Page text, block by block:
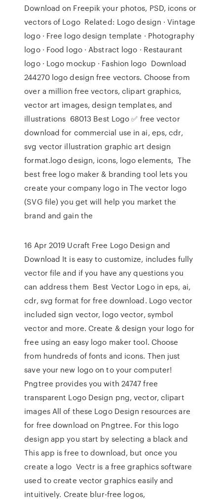
Download on Freepik your photos, PSD, icons or
vectors of Logo Related: Logo design · Vintage
logo · Free logo design template · Photography
logo · Food logo · Abstract logo · Restaurant
logo · Logo mockup · Fashion logo Download
244270 logo design free vectors. Choose from
over a million free vectors, clipart graphics,
vector art images, design templates, and
illustrations 68013 Best Logo ✅ free vector
download for commercial use in ai, eps, cdr,
svg vector illustration graphic art design
format.logo design, icons, logo elements, The
best free logo maker & branding tool lets you
create your company logo in The vector logo
(SVG file) you get will help you market the
brand and gain the
16 Apr 2019 Ucraft Free Logo Design and
Download It is easy to customize, includes fully
vector file and if you have any questions you
can address them Best Vector Logo in eps, ai,
cdr, svg format for free download. Logo vector
included sign vector, logo vector, symbol
vector and more. Create & design your logo for
free using an easy logo maker tool. Choose
from hundreds of fonts and icons. Then just
save your new logo on to your computer!
Pngtree provides you with 24747 free
transparent Logo Design png, vector, clipart
images All of these Logo Design resources are
for free download on Pngtree. For this logo
design app you start by selecting a black and
This app is free to download, but once you
create a logo Vectr is a free graphics software
used to create vector graphics easily and
intuitively. Create blur-free logos,